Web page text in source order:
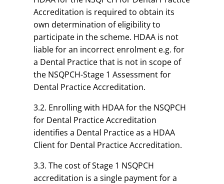
Accreditation is required to obtain its
own determination of eligibility to
participate in the scheme. HDAA is not
liable for an incorrect enrolment e.g. for
a Dental Practice that is not in scope of
the NSQPCH-Stage 1 Assessment for
Dental Practice Accreditation.
3.2. Enrolling with HDAA for the NSQPCH
for Dental Practice Accreditation
identifies a Dental Practice as a HDAA
Client for Dental Practice Accreditation.
3.3. The cost of Stage 1 NSQPCH
accreditation is a single payment for a